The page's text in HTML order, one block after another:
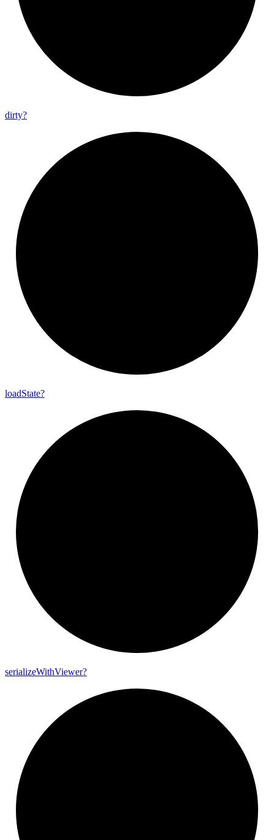
dirty?
loadState?
serializeWithViewer?